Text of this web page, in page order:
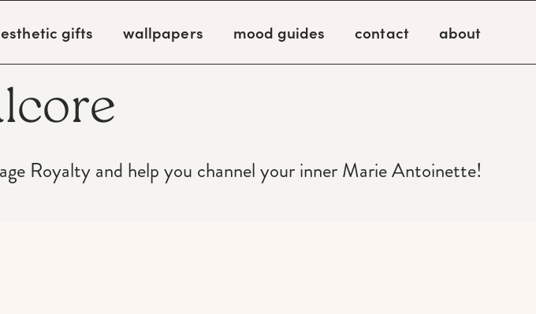
gifts wallpapers mood guides contact about
Royalty and help you channel your inner Marie Antoinette!